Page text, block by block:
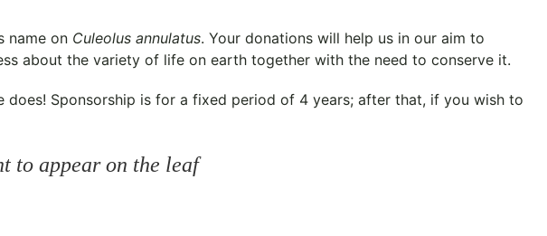
name on Culeolus annulatus. Your donations will help us in our aim to
about the variety of life on earth together with the need to conserve it.
Sponsorship is for a fixed period of 4 years; after that, if you wish to
to appear on the leaf